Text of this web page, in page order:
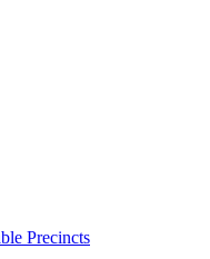
Precincts